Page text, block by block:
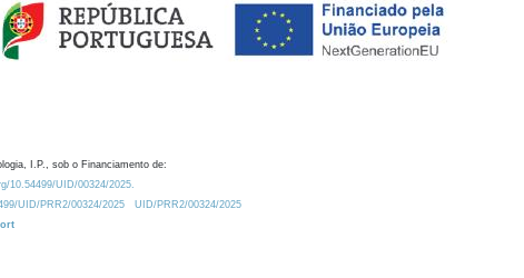
I.P., sob o Financiamento de:
10.54499/UID/00324/2025.
UID/PRR2/00324/2025
UID/PRR2/00324/2025